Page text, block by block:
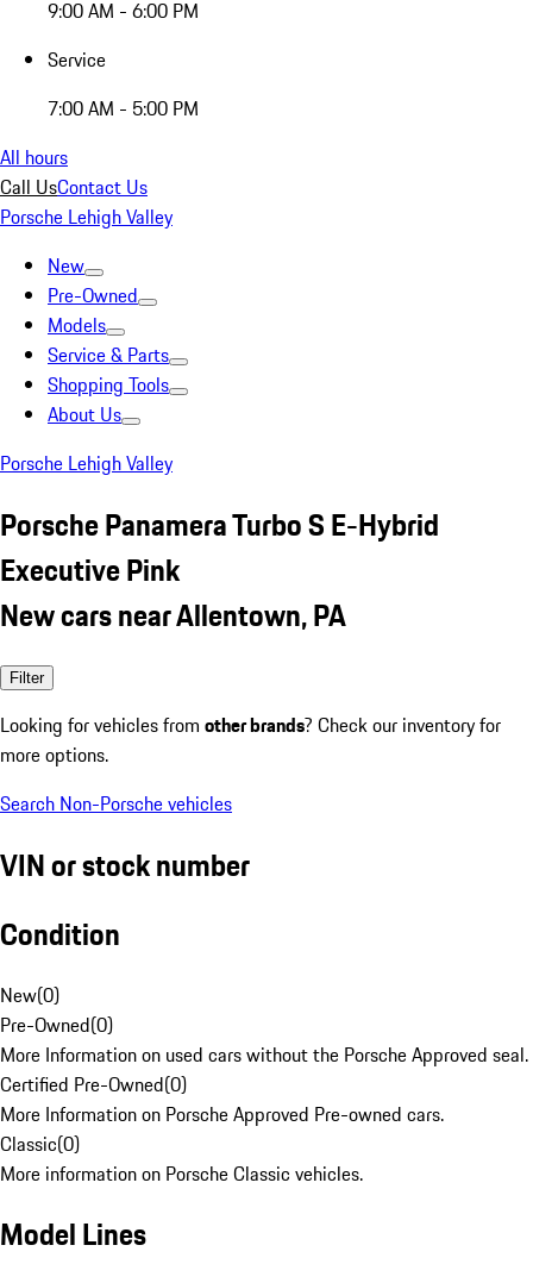
9:00 AM - 6:00 PM
Service
7:00 AM - 5:00 PM
All hours
Call UsContact Us
Porsche Lehigh Valley
New
Pre-Owned
Models
Service & Parts
Shopping Tools
About Us
Porsche Lehigh Valley
Porsche Panamera Turbo S E-Hybrid
Executive Pink
New cars near Allentown, PA
Filter
Looking for vehicles from other brands? Check our inventory for
more options.
Search Non-Porsche vehicles
VIN or stock number
Condition
New(0)
Pre-Owned(0)
More Information on used cars without the Porsche Approved seal.
Certified Pre-Owned(0)
More Information on Porsche Approved Pre-owned cars.
Classic(0)
More information on Porsche Classic vehicles.
Model Lines